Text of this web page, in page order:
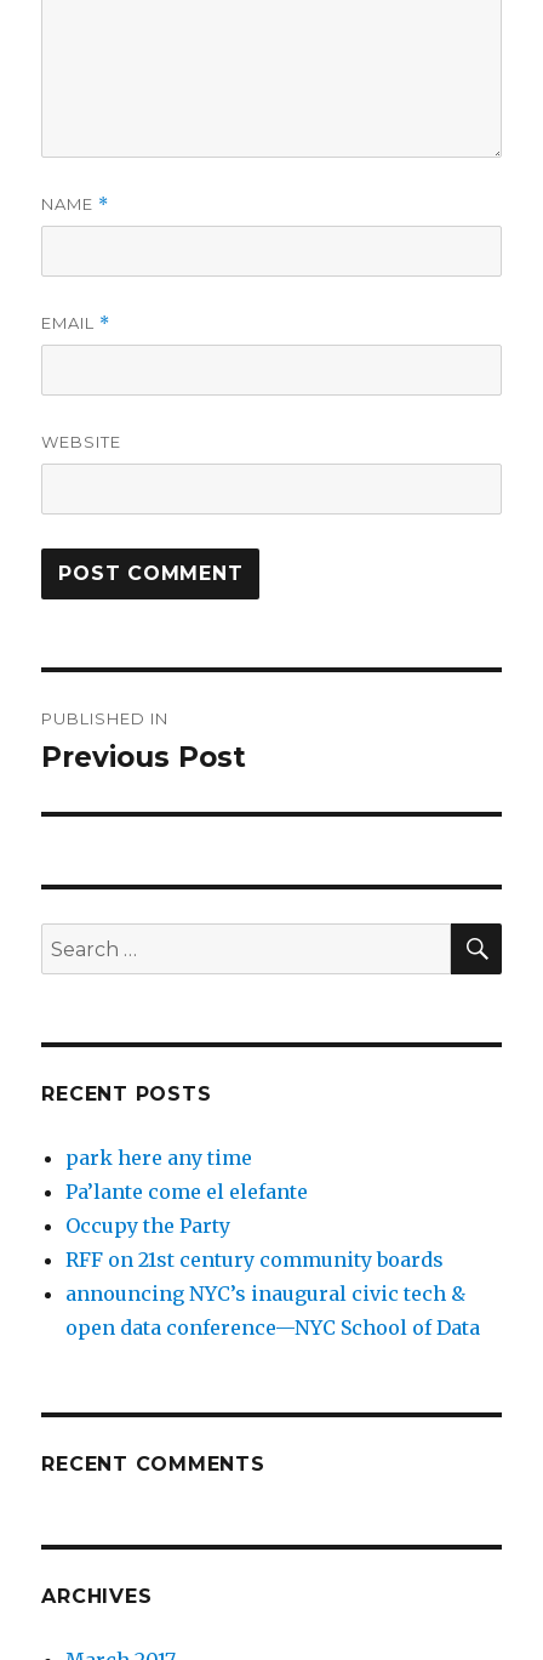
NAME *
EMAIL *
WEBSITE
navigation
PUBLISHED IN
Previous Post
Search
for:
RECENT POSTS
park here any time
Pa’lante come el elefante
Occupy the Party
RFF on 21st century community boards
announcing NYC’s inaugural civic tech &
open data conference—NYC School of Data
RECENT COMMENTS
ARCHIVES